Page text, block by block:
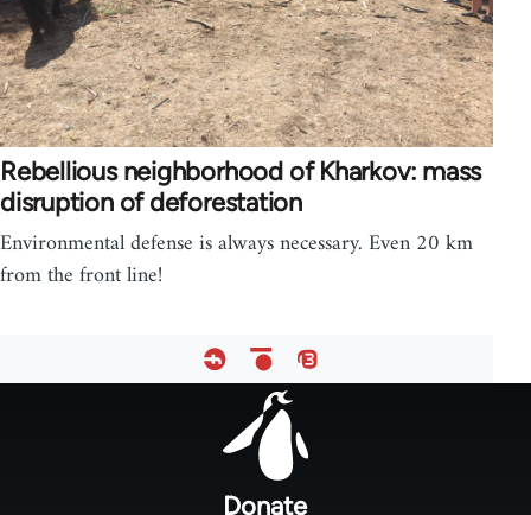
Rebellious neighborhood of Kharkov: mass
disruption of deforestation
Environmental defense is always necessary. Even 20 km
from the front line!
Donate